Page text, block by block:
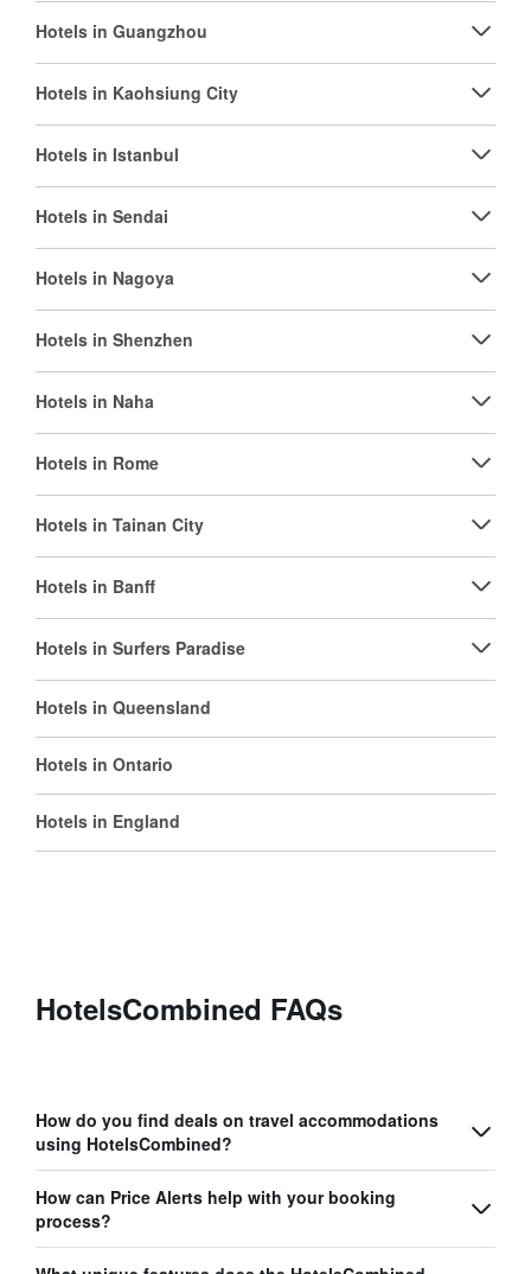
Hotels in Guangzhou
Hotels in Kaohsiung City
Hotels in Istanbul
Hotels in Sendai
Hotels in Nagoya
Hotels in Shenzhen
Hotels in Naha
Hotels in Rome
Hotels in Tainan City
Hotels in Banff
Hotels in Surfers Paradise
Hotels in Queensland
Hotels in Ontario
Hotels in England
HotelsCombined FAQs
How do you find deals on travel accommodations
using HotelsCombined?
How can Price Alerts help with your booking
process?